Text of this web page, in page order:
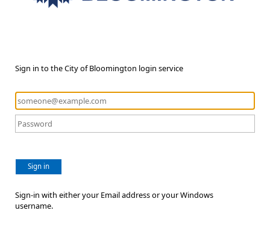
Sign in to the City of Bloomington login service
Sign in
Sign-in with either your Email address or your Windows
username.